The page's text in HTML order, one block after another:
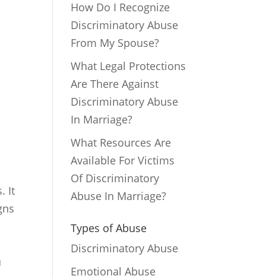
It
How Do I Recognize
Discriminatory Abuse
From My Spouse?
What Legal Protections
Are There Against
Discriminatory Abuse
In Marriage?
What Resources Are
Available For Victims
Of Discriminatory
Abuse In Marriage?
Types of Abuse
Discriminatory Abuse
Emotional Abuse